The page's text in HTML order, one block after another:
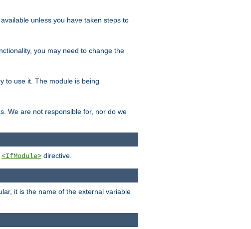
unless you have taken steps to
you may need to change the
to use it. The module is being
We are not responsible for, nor do we
<IfModule> directive.
it is the name of the external variable